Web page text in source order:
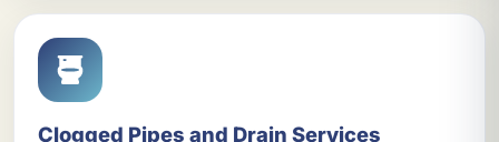
Clogged Pipes and Drain Services